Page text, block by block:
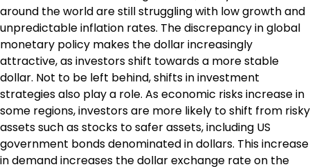
around the world are still struggling with low growth and
unpredictable inflation rates. The discrepancy in global
monetary policy makes the dollar increasingly
attractive, as investors shift towards a more stable
dollar. Not to be left behind, shifts in investment
strategies also play a role. As economic risks increase in
some regions, investors are more likely to shift from risky
assets such as stocks to safer assets, including US
government bonds denominated in dollars. This increase
in demand increases the dollar exchange rate on the